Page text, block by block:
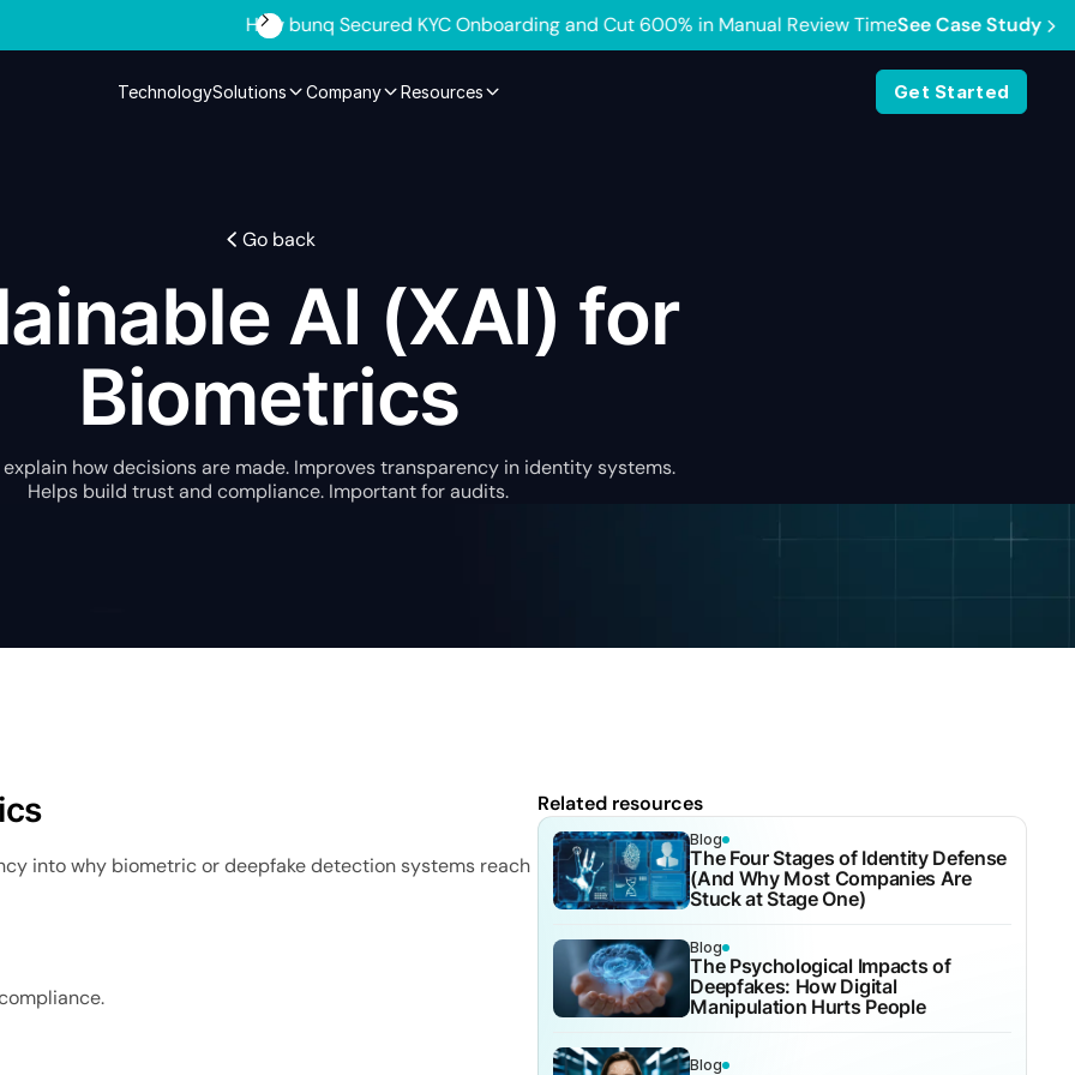
KYC Onboarding and Cut 600% in Manual Review TimeSee Case Study
TechnologySolutions Company Resources Get Started
Go back
AI (XAI) for
Biometrics
how decisions are made. Improves transparency in identity systems.
Helps build trust and compliance. Important for audits.
into why biometric or deepfake detection systems reach
Related resources
Blog
The Four Stages of Identity Defense
(And Why Most Companies Are
Stuck at Stage One)
Blog
The Psychological Impacts of
Deepfakes: How Digital
Manipulation Hurts People
Blog